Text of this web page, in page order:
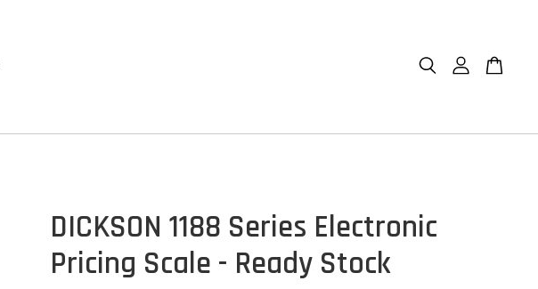
DICKSON 1188 Series Electronic
Pricing Scale - Ready Stock